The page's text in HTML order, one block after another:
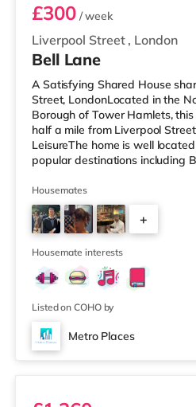
Liverpool Street , London
£300/ week
Bell Lane
A Satisfying Shared House
Street, LondonLocated in the
Borough of Tower Hamlets,
half a mile from Liverpool
LeisureThe home is well
popular destinations including
Express a short walk away, and
Simply Food (under half a mile
than a mile away) and an Asda
over 1 mile away) within easy
the cinema, there
Housemates
+
Housemate interests
Listed on COHO by
Metro Places
Room 2